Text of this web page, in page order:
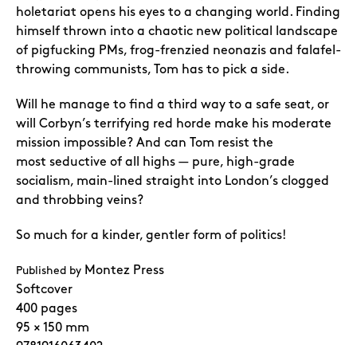
holetariat opens his eyes to a changing world. Finding
himself thrown into a chaotic new political
landscape
of pigfucking PMs, frog-frenzied neonazis and falafel-
throwing communists,
Tom has to pick a side.
Will he manage to find a third way to a safe seat, or
will Corbyn’s terrifying red horde make his moderate
mission impossible? And can Tom resist the
most seductive of all highs — pure, high-grade
socialism, main-lined straight into London’s clogged
and throbbing veins?
So much for a kinder, gentler form of politics!
Published by Montez Press
Softcover
400 pages
95 × 150 mm